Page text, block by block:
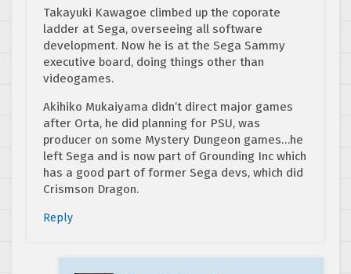
Takayuki Kawagoe climbed up the coporate
ladder at Sega, overseeing all software
development. Now he is at the Sega Sammy
executive board, doing things other than
videogames.
Akihiko Mukaiyama didn’t direct major games
after Orta, he did planning for PSU, was
producer on some Mystery Dungeon games…he
left Sega and is now part of Grounding Inc which
has a good part of former Sega devs, which did
Crismson Dragon.
Reply